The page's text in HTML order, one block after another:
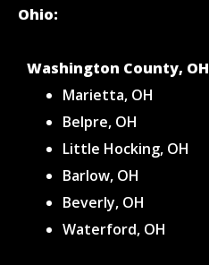
Ohio:
Washington County, OH
Marietta, OH
Belpre, OH
Little Hocking, OH
Barlow, OH
Beverly, OH
Waterford, OH